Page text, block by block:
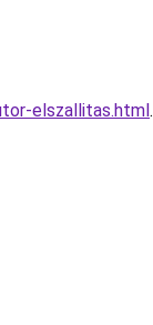
elszallitas.html.